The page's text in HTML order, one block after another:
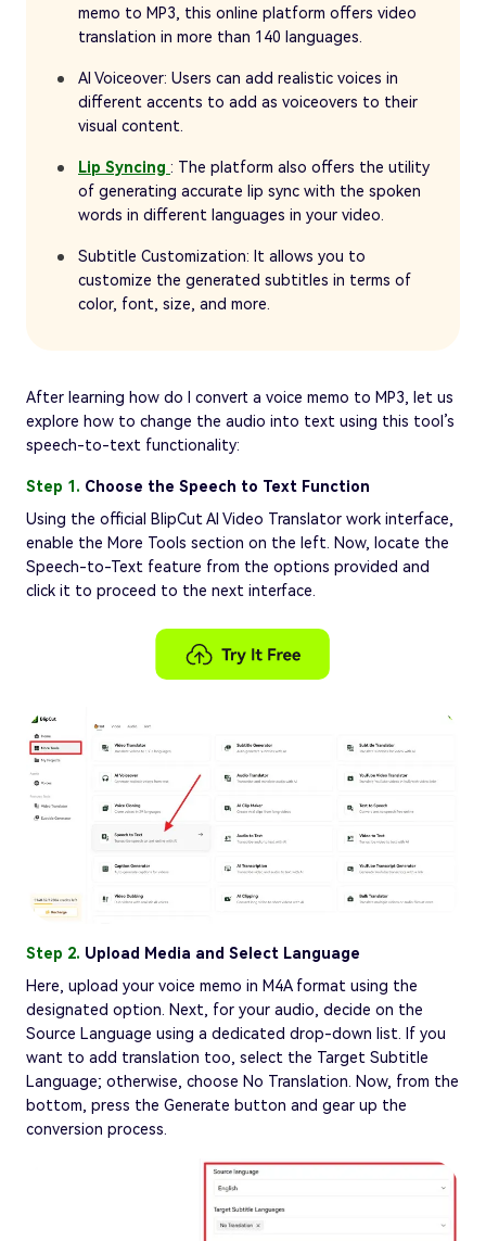
memo to MP3, this online platform offers video
translation in more than 140 languages.
AI Voiceover: Users can add realistic voices in
different accents to add as voiceovers to their
visual content.
Lip Syncing : The platform also offers the utility
of generating accurate lip sync with the spoken
words in different languages in your video.
Subtitle Customization: It allows you to
customize the generated subtitles in terms of
color, font, size, and more.
After learning how do I convert a voice memo to MP3, let us
explore how to change the audio into text using this tool’s
speech-to-text functionality:
Step 1. Choose the Speech to Text Function
Using the official BlipCut AI Video Translator work interface,
enable the More Tools section on the left. Now, locate the
Speech-to-Text feature from the options provided and
click it to proceed to the next interface.
Step 2. Upload Media and Select Language
Here, upload your voice memo in M4A format using the
designated option. Next, for your audio, decide on the
Source Language using a dedicated drop-down list. If you
want to add translation too, select the Target Subtitle
Language; otherwise, choose No Translation. Now, from the
bottom, press the Generate button and gear up the
conversion process.